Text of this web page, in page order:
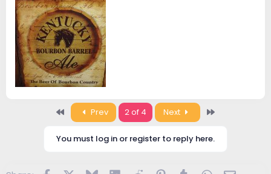
Prev 2 of 4 Next
You must log in or register to reply here.